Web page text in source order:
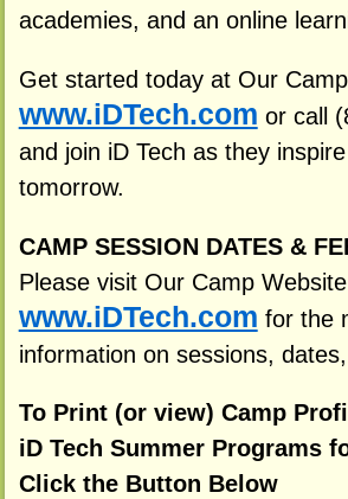
academies, and an online
Get started today at Our
www.iDTech.com or call
and join iD Tech as they
tomorrow.
CAMP SESSION DATES &
Please visit Our Camp
www.iDTech.com for the
information on sessions,
To Print (or view) Camp
iD Tech Summer Programs
Click the Button Below